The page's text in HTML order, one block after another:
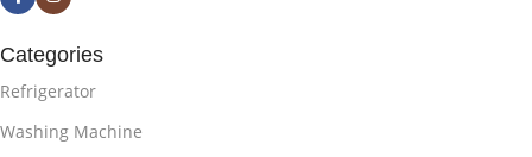
Categories
Refrigerator
Washing Machine